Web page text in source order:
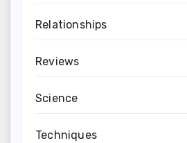
Relationships
Reviews
Science
Techniques